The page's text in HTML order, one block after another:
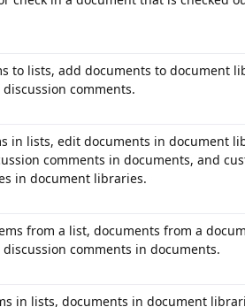
to lists, add documents to document
comments.
in lists, edit documents in document
comments in documents, and
in document libraries.
from a list, documents from a
comments in documents.
in lists, documents in document